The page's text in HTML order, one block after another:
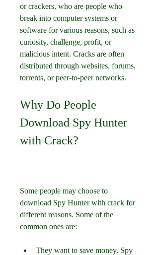
or crackers, who are people who
break into computer systems or
software for various reasons, such as
curiosity, challenge, profit, or
malicious intent. Cracks are often
distributed through websites, forums,
torrents, or peer-to-peer networks.
Why Do People
Download Spy Hunter
with Crack?
Some people may choose to
download Spy Hunter with crack for
different reasons. Some of the
common ones are:
They want to save money. Spy